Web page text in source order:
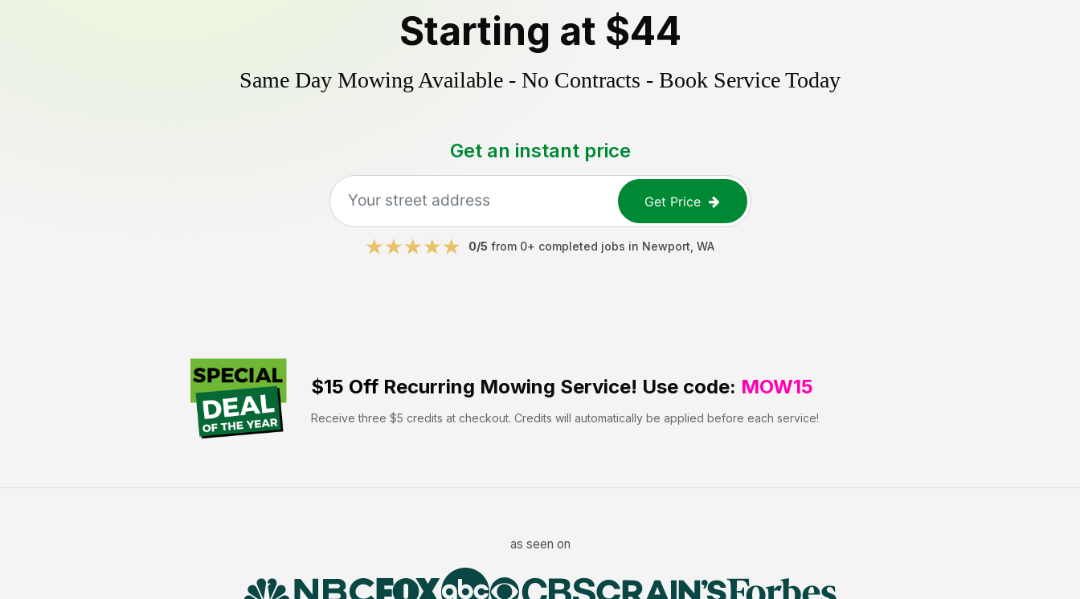
Starting at $44
Same Day Mowing Available - No Contracts - Book Service Today
Get an instant price
Get Price
0/5 from 0+ completed jobs in Newport WA
$15 Off Recurring Mowing Service! Use code: MOW15
Receive three $5 credits at checkout. Credits will automatically be applied before each service!
as seen on